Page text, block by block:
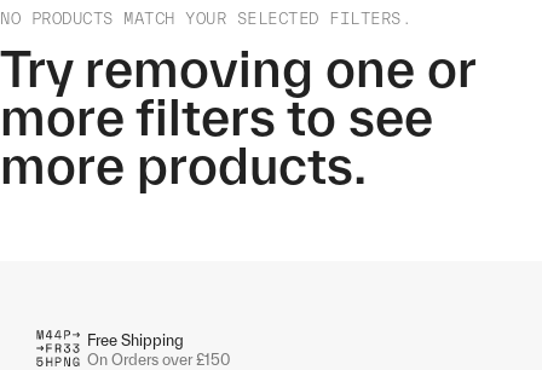
NO PRODUCTS MATCH YOUR SELECTED FILTERS.
Try removing one or
more filters to see
more products.
Free Shipping
On Orders over £150